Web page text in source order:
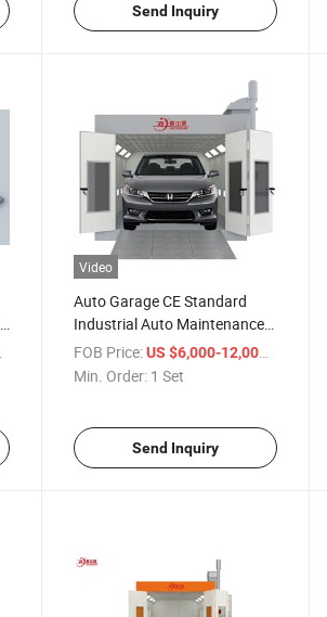
Send Inquiry
Video
Auto Garage CE Standard
Industrial Auto Maintenance
Equipment Car Spray Paint
Booth
FOB Price: US $6,000-12,000
Min. Order: 1 Set
Send Inquiry